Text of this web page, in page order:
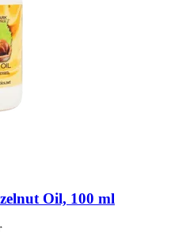
Oil, 100 ml